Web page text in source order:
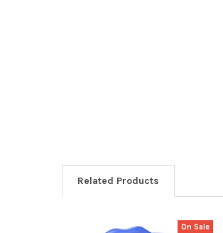
Related Products
On Sale